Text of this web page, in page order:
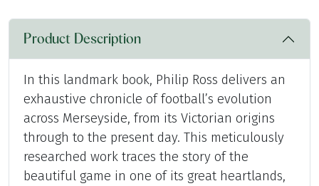
Product Description
In this landmark book, Philip Ross delivers an
exhaustive chronicle of football’s evolution
across Merseyside, from its Victorian origins
through to the present day. This meticulously
researched work traces the story of the
beautiful game in one of its great heartlands,